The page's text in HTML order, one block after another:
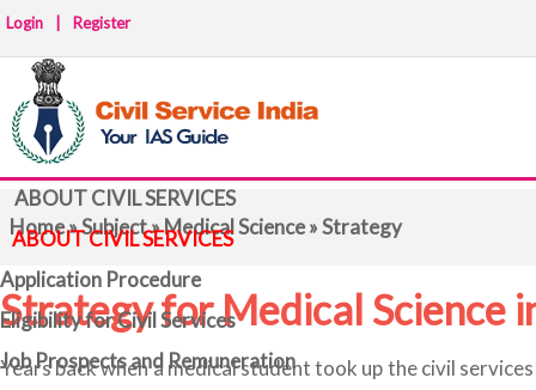
Login Register
ABOUT CIVIL SERVICES
ABOUT CIVIL SERVICES
Application Procedure
Eligibility for Civil Services
Job Prospects and Remuneration
Home»Subject»Medical Science» Strategy
Strategy for Medical Science
Years back when a medical student took up the civil